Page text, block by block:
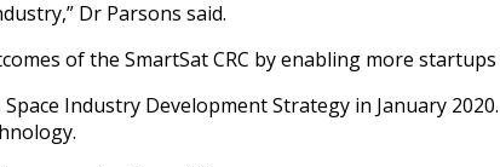
Dr Parsons said.
of the SmartSat CRC by enabling more
Industry Development Strategy in January